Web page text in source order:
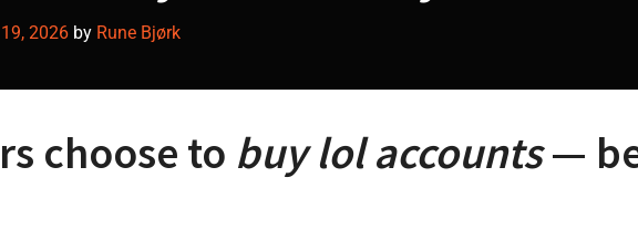
2026 by Rune Bjørk
choose to buy lol accounts—